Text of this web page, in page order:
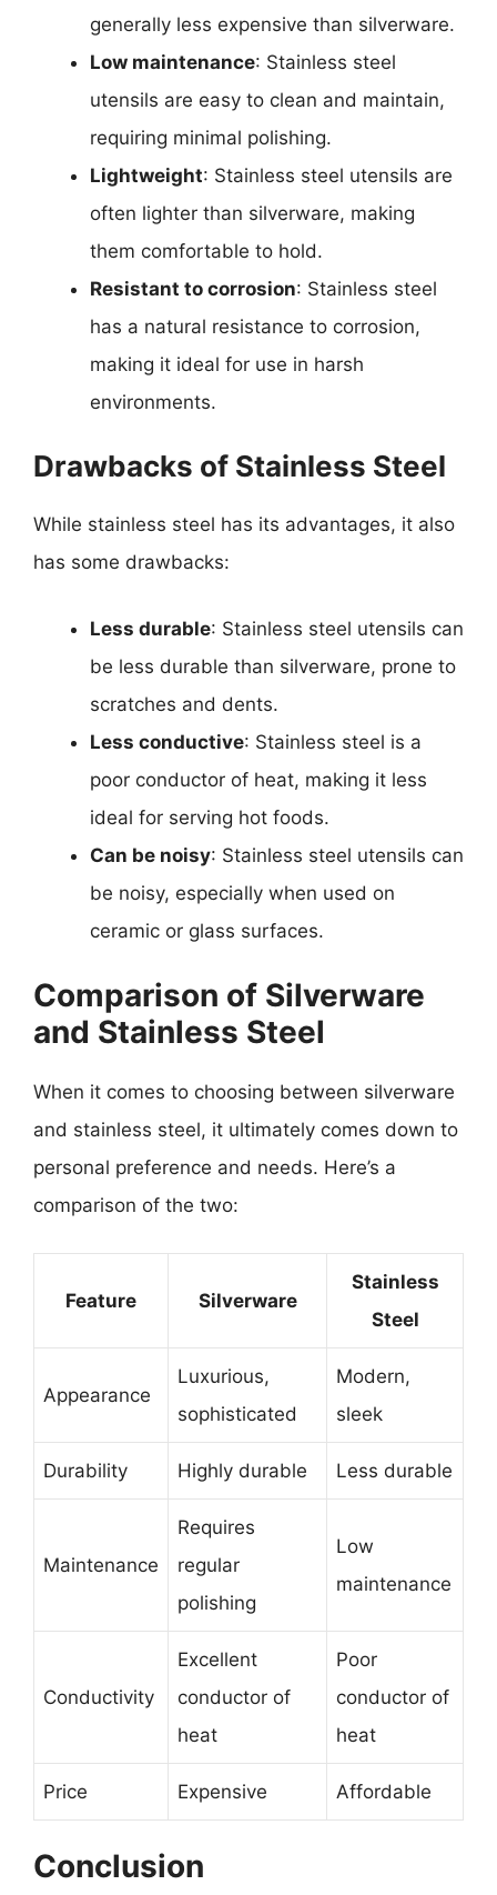
generally less expensive than silverware.
Low maintenance: Stainless steel
utensils are easy to clean and maintain,
requiring minimal polishing.
Lightweight: Stainless steel utensils are
often lighter than silverware, making
them comfortable to hold.
Resistant to corrosion: Stainless steel
has a natural resistance to corrosion,
making it ideal for use in harsh
environments.
Drawbacks of Stainless Steel
While stainless steel has its advantages, it also
has some drawbacks:
Less durable: Stainless steel utensils can
be less durable than silverware, prone to
scratches and dents.
Less conductive: Stainless steel is a
poor conductor of heat, making it less
ideal for serving hot foods.
Can be noisy: Stainless steel utensils can
be noisy, especially when used on
ceramic or glass surfaces.
Comparison of Silverware
and Stainless Steel
When it comes to choosing between silverware
and stainless steel, it ultimately comes down to
personal preference and needs. Here’s a
comparison of the two:
Feature Silverware
Stainless
Steel
Appearance
Luxurious,
sophisticated
Modern,
sleek
Durability Highly durable Less durable
Maintenance
Requires
regular
polishing
Low
maintenance
Conductivity
Excellent
conductor of
heat
Poor
conductor of
heat
Price Expensive Affordable
Conclusion